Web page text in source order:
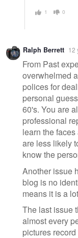
1 0
Ralph Berrett 12
From Past
overwhelmed
polices for
personal
60's. You are
professional
learn the
are less likely
know the
Another issue
blog is no
means it is a
The last issue
almost every
pictures